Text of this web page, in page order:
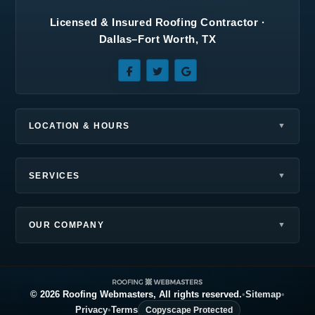
Seagoville, TX Southlake, TX
Sunnyvale, TX
Wylie, TX
Licensed & Insured Roofing Contractor ·
Dallas–Fort Worth, TX
LOCATION & HOURS
SERVICES
OUR COMPANY
© 2026 Roofing Webmasters, All rights reserved.•Sitemap•
Privacy•Terms Copyscape Protected